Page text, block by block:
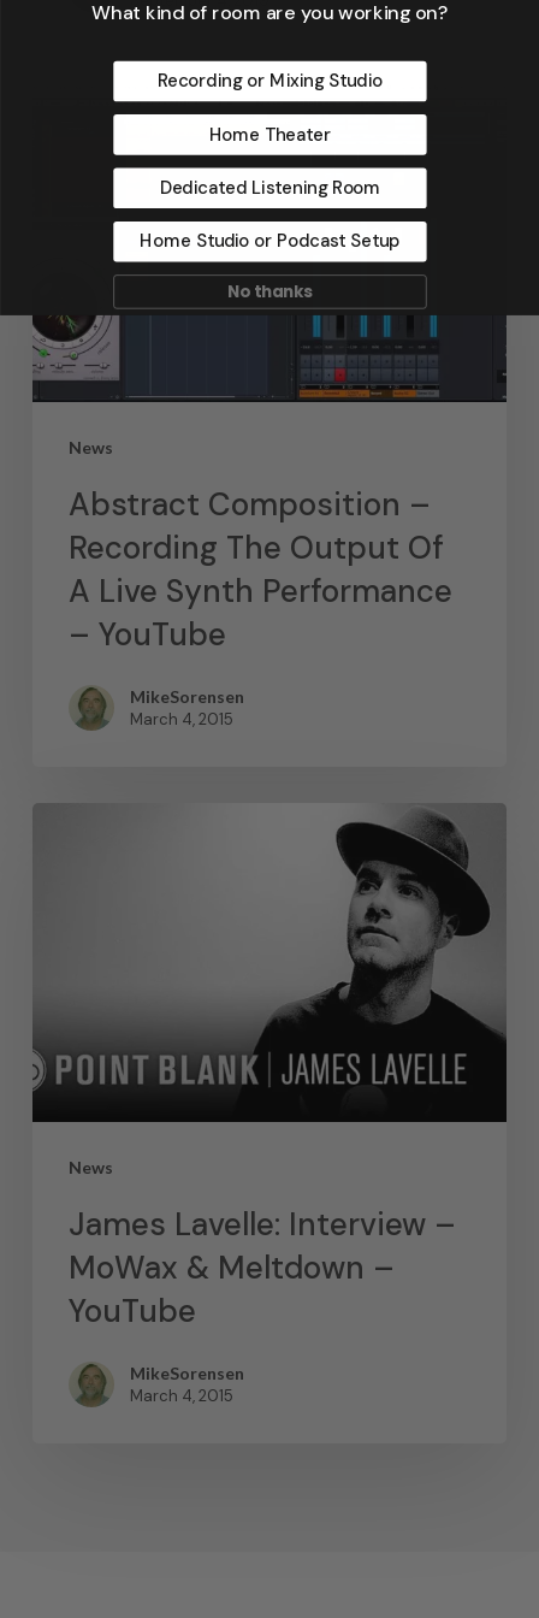
News
Abstract Composition –
Recording The Output Of
A Live Synth Performance
– YouTube
MikeSorensen
March 4, 2015
News
James Lavelle: Interview –
MoWax & Meltdown –
YouTube
MikeSorensen
March 4, 2015
What kind of room are you working on?
Recording or Mixing Studio
Home Theater
Dedicated Listening Room
Home Studio or Podcast Setup
No thanks